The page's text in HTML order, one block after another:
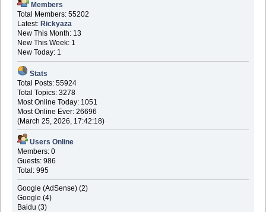
Members
Total Members: 55202
Latest: Rickyaza
New This Month: 13
New This Week: 1
New Today: 1
Stats
Total Posts: 55924
Total Topics: 3278
Most Online Today: 1051
Most Online Ever: 26696
(March 25, 2026, 17:42:18)
Users Online
Members: 0
Guests: 986
Total: 995
Google (AdSense) (2)
Google (4)
Baidu (3)